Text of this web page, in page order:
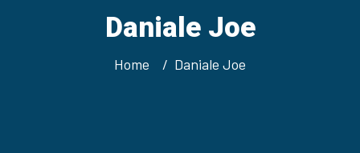
Daniale Joe
Home Daniale Joe